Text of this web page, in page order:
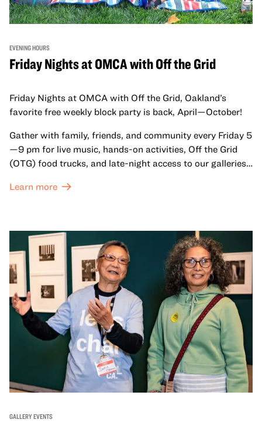
EVENING HOURS
Friday Nights at OMCA with Off the Grid
Friday Nights at OMCA with Off the Grid, Oakland’s
favorite free weekly block party is back, April—October!
Gather with family, friends, and community every Friday 5
—9 pm for live music, hands-on activities, Off the Grid
(OTG) food trucks, and late-night access to our galleries
Learn more
GALLERY EVENTS